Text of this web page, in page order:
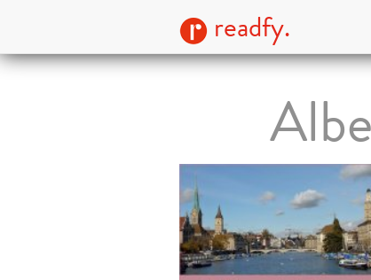
readfy.